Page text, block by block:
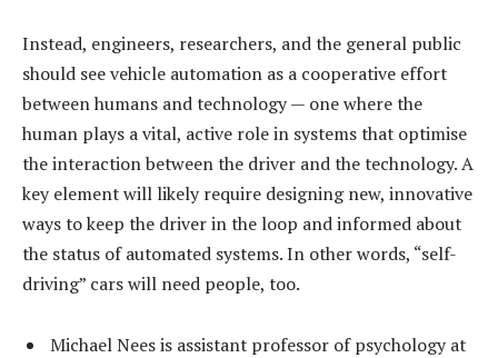
Instead, engineers, researchers, and the general public
should see vehicle automation as a cooperative effort
between humans and technology — one where the
human plays a vital, active role in systems that optimise
the interaction between the driver and the technology. A
key element will likely require designing new, innovative
ways to keep the driver in the loop and informed about
the status of automated systems. In other words, “self-
driving” cars will need people, too.
Michael Nees is assistant professor of psychology at